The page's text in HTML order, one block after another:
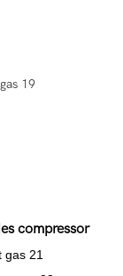
compressor